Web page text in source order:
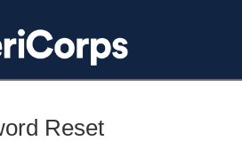
Reset